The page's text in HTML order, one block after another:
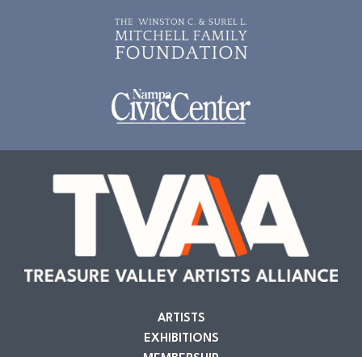
ARTISTS
EXHIBITIONS